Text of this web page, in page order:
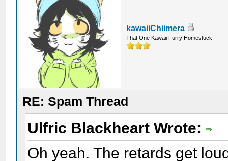
kawaiiChiimera
That One Kawaii Furry Homestuck
RE: Spam Thread
Ulfric Blackheart Wrote:
Oh yeah. The retards get